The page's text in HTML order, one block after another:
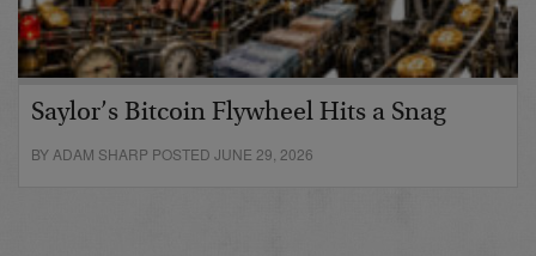
Saylor’s Bitcoin Flywheel Hits a Snag
BY ADAM SHARP POSTED JUNE 29, 2026